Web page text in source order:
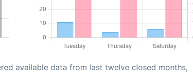
available data from last twelve closed months,